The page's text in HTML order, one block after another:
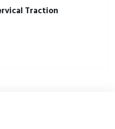
Traction